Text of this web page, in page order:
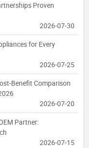
Proven
2026-07-30
for Every
2026-07-25
Benefit Comparison
2026-07-20
Partner:
2026-07-15